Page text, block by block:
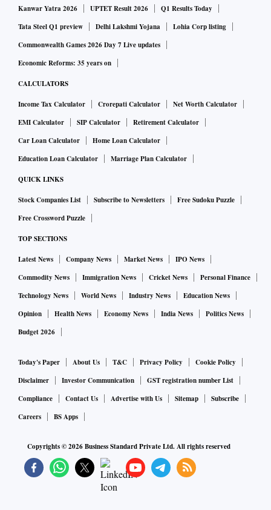
Kanwar Yatra 2026
UPTET Result 2026
Q1 Results Today
Tata Steel Q1 preview
Delhi Lakshmi Yojana
Lohia Corp listing
Commonwealth Games 2026 Day 7 Live updates
Economic Reforms: 35 years on
CALCULATORS
Income Tax Calculator Crorepati Calculator
Net Worth Calculator
EMI Calculator
SIP Calculator
Retirement Calculator
Car Loan Calculator
Home Loan Calculator
Education Loan Calculator
Marriage Plan Calculator
QUICK LINKS
Stock Companies List Subscribe to Newsletters
Free Sudoku Puzzle
Free Crossword Puzzle
TOP SECTIONS
Latest News Company News Market News
IPO News
Commodity News
Immigration News Cricket News
Personal Finance
Technology News
World News Industry News
Education News
Opinion
Health News Economy News India News
Politics News
Budget 2026
Today's Paper About Us T&C Privacy Policy
Cookie Policy
Disclaimer
Investor Communication
GST registration number List
Compliance
Contact Us Advertise with Us Sitemap
Subscribe
Careers
BS Apps
Copyrights ©2026Business Standard Private Ltd. All rights reserved